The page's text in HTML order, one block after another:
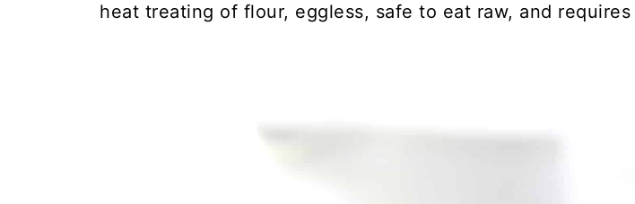
heat treating of flour, eggless, safe to eat raw, and